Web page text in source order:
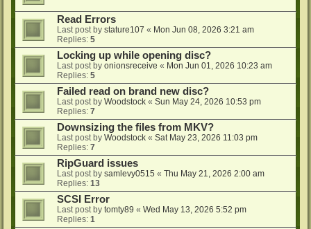
Read Errors
Last post by stature107 « Mon Jun 08, 2026 3:21 am
Replies: 5
Locking up while opening disc?
Last post by onionsreceive « Mon Jun 01, 2026 10:23 am
Replies: 5
Failed read on brand new disc?
Last post by Woodstock « Sun May 24, 2026 10:53 pm
Replies: 7
Downsizing the files from MKV?
Last post by Woodstock « Sat May 23, 2026 11:03 pm
Replies: 7
RipGuard issues
Last post by samlevy0515 « Thu May 21, 2026 2:00 am
Replies: 13
SCSI Error
Last post by tomty89 « Wed May 13, 2026 5:52 pm
Replies: 1